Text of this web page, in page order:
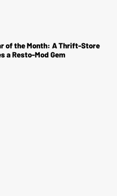
of the Month: A Thrift-Store
a Resto-Mod Gem